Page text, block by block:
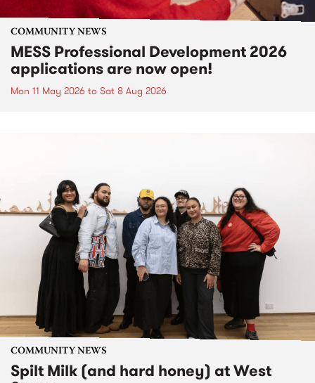
COMMUNITY NEWS
MESS Professional Development 2026
applications are now open!
Mon 11 May 2026 to Sat 8 Aug 2026
COMMUNITY NEWS
Spilt Milk (and hard honey) at West